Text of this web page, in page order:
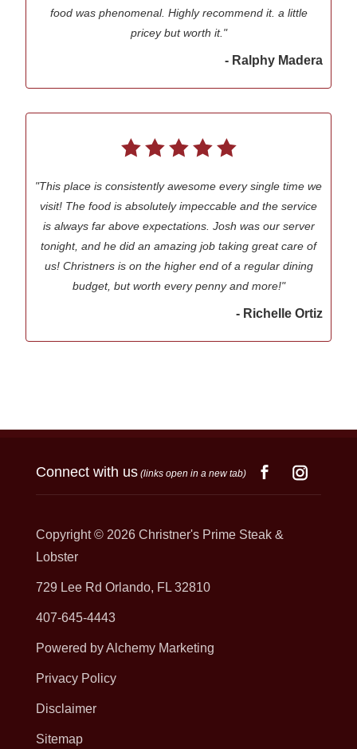
food was phenomenal. Highly recommend it. a little
pricey but worth it."
- Ralphy Madera
"This place is consistently awesome every single time we
visit! The food is absolutely impeccable and the service
is always far above expectations. Josh was our server
tonight, and he did an amazing job taking great care of
us! Christners is on the higher end of a regular dining
budget, but worth every penny and more!"
- Richelle Ortiz
Connect with us(links open in a new tab)
Copyright © 2026 Christner's Prime Steak &
Lobster
729 Lee Rd Orlando, FL 32810
407-645-4443
Powered by Alchemy Marketing
Privacy Policy
Disclaimer
Sitemap